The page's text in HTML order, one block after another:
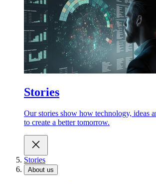
Stories
Our stories show how technology, ideas
to create a better tomorrow.
Stories
About us